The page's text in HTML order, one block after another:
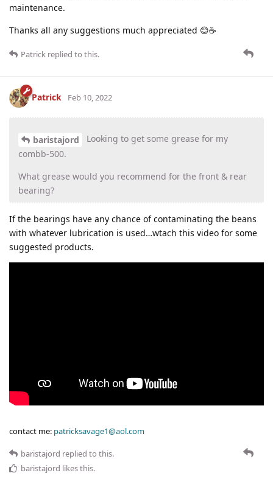
maintenance.
Thanks all any suggestions much appreciated 😊☕
Patrick replied to this.
Patrick Feb 10, 2022
baristajord
Looking to get some grease for my
combb-500.
What grease would you recommend for the front & rear
bearing?
If the bearings have any chance of contaminating the beans
with whatever lubrication is used…wtach this video for some
suggested products.
contact me: patricksavage1@aol.com
baristajord replied to this.
baristajord likes this.